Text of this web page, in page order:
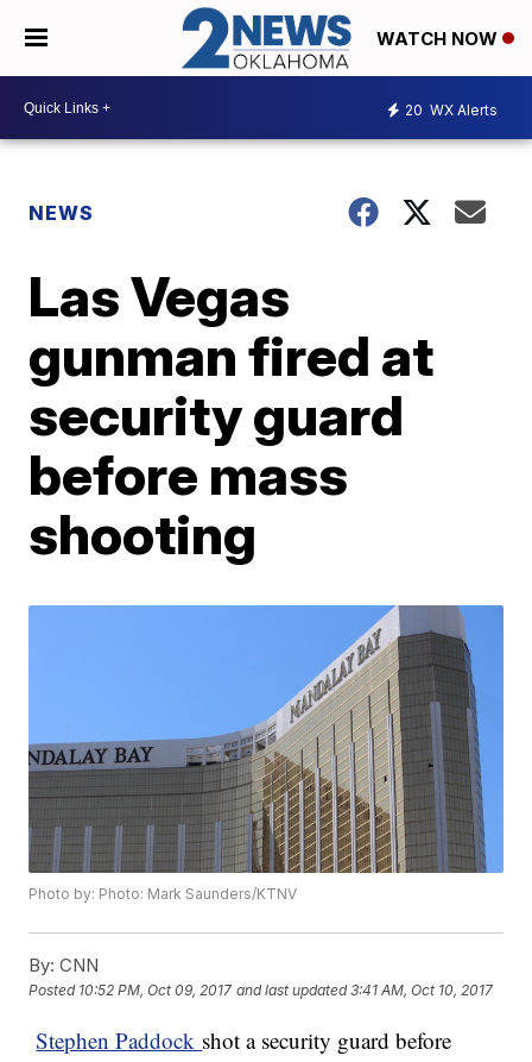
WATCH NOW
20 WX Alerts
NEWS
Las Vegas
gunman fired at
security guard
before mass
shooting
Photo by: Photo: Mark Saunders/KTNV
By: CNN
Posted 10:52 PM, Oct 09, 2017 and last updated 3:41 AM, Oct 10, 2017
Stephen Paddock shot a security guard before